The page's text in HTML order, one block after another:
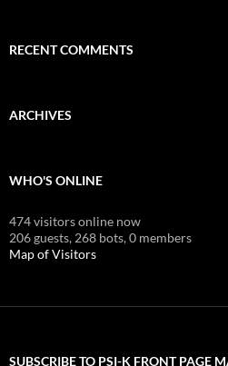
RECENT COMMENTS
ARCHIVES
WHO'S ONLINE
474 visitors online now
206 guests, 268 bots,0 members
Map of Visitors
SUBSCRIBE TO PSI-K FRONT PAGE